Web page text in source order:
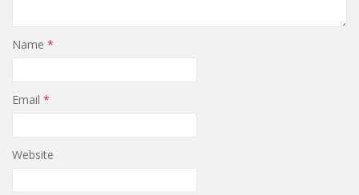
Name *
Email *
Website